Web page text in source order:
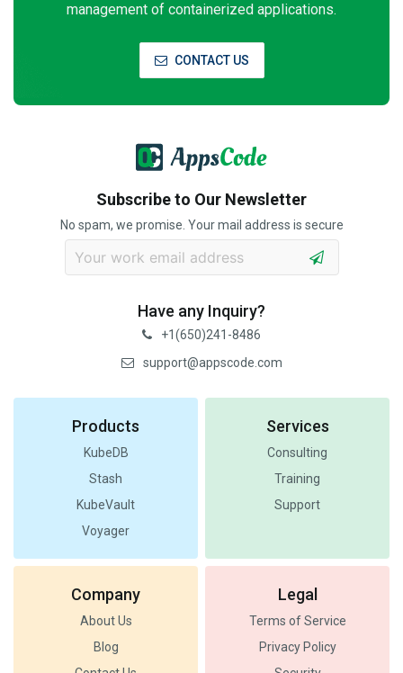
management of containerized applications.
CONTACT US
Subscribe to Our Newsletter
No spam, we promise. Your mail address is secure
Have any Inquiry?
+1(650)241-8486
support@appscode.com
Products
KubeDB
Stash
KubeVault
Voyager
Services
Consulting
Training
Support
Company
About Us
Blog
Legal
Terms of Service
Privacy Policy